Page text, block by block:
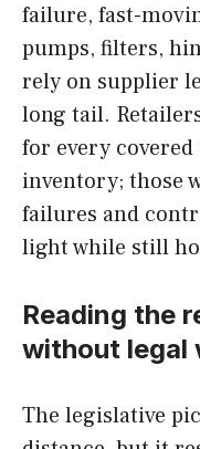
failure, fast-
pumps, filters,
rely on supplier
long tail.
for every
inventory; those
failures and
light while still
Reading the
without legal
The legislative